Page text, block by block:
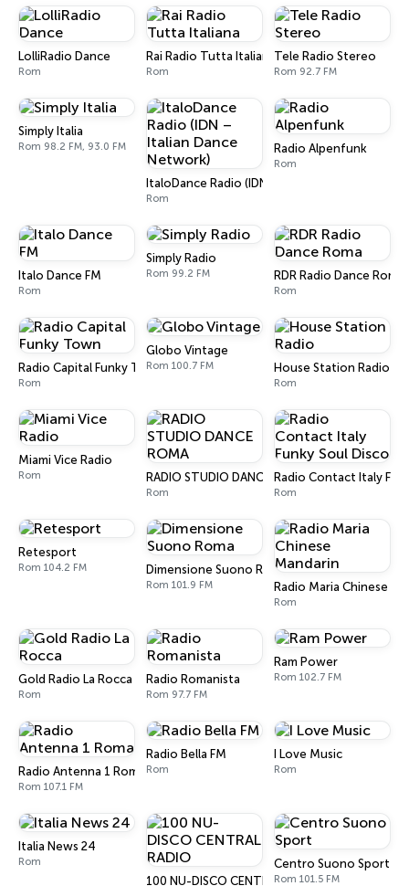
LolliRadio Dance
Rom
Rai Radio Tutta Italiana
Rom
Tele Radio Stereo
Rom 92.7 FM
Simply Italia
Rom 98.2 FM, 93.0 FM
ItaloDance Radio (IDN – Italian Dance Network)
Rom
Radio Alpenfunk
Rom
Italo Dance FM
Rom
Simply Radio
Rom 99.2 FM RDR Radio Dance Roma
Rom
Radio Capital Funky Town
Rom
Globo Vintage
Rom 100.7 FM House Station Radio
Rom
Miami Vice Radio
Rom RADIO STUDIO DANCE ROMA
Rom
Radio Contact Italy
Rom
Retesport
Rom 104.2 FM Dimensione Suono Roma
Rom 101.9 FM Radio Maria Chinese
Rom
Gold Radio La Rocca
Rom
Radio Romanista
Rom 97.7 FM
Ram Power
Rom 102.7 FM
Radio Antenna 1 Roma
Rom 107.1 FM
Radio Bella FM
Rom
I Love Music
Rom
Italia News 24
Rom
100 NU-DISCO CENTRAL RADIO
Centro Suono Sport
Rom 101.5 FM